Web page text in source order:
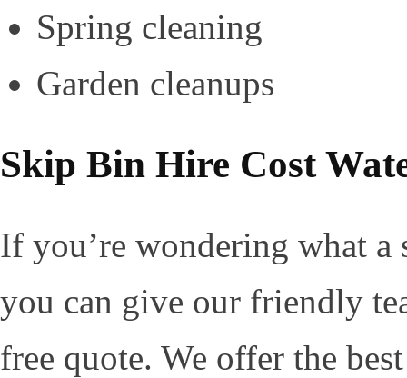
Spring cleaning
Garden cleanups
Skip Bin Hire Cost
If you’re wondering what
you can give our friendly
free quote. We offer the